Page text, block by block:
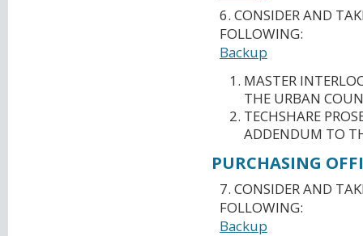
6. CONSIDER AND
FOLLOWING:
Backup
MASTER
THE URBAN
TECHSHARE
ADDENDUM TO
PURCHASING
7. CONSIDER AND
FOLLOWING:
Backup